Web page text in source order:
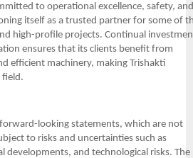
to operational excellence, safety, and
itself as a trusted partner for some of
high-profile projects. Continual
ensures that its clients benefit from
efficient machinery, making Trishakti
field.
looking statements, which are not
to risks and uncertainties such as
developments, and technological risks. The